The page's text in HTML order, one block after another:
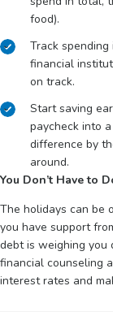
food).
Track
financial
on track.
Start saving
paycheck into
difference by
around.
You Don’t Have to
The holidays can be
you have support
debt is weighing you
financial counseling
interest rates and